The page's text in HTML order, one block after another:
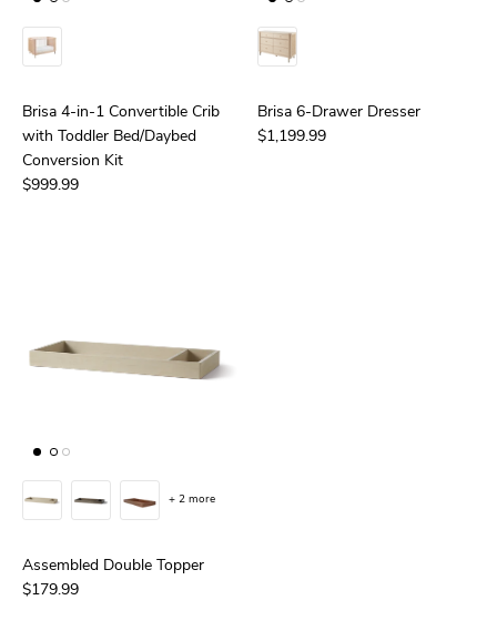
Brisa 4-in-1 Convertible Crib
with Toddler Bed/Daybed
Conversion Kit
$999.99
Brisa 6-Drawer Dresser
$1,199.99
Assembled Double Topper
$179.99
+ 2 more